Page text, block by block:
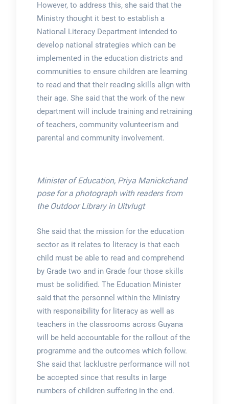
However, to address this, she said that the
Ministry thought it best to establish a
National Literacy Department intended to
develop national strategies which can be
implemented in the education districts and
communities to ensure children are learning
to read and that their reading skills align with
their age. She said that the work of the new
department will include training and retraining
of teachers, community volunteerism and
parental and community involvement.
Minister of Education, Priya Manickchand
pose for a photograph with readers from
the Outdoor Library in Uitvlugt
She said that the mission for the education
sector as it relates to literacy is that each
child must be able to read and comprehend
by Grade two and in Grade four those skills
must be solidified. The Education Minister
said that the personnel within the Ministry
with responsibility for literacy as well as
teachers in the classrooms across Guyana
will be held accountable for the rollout of the
programme and the outcomes which follow.
She said that lacklustre performance will not
be accepted since that results in large
numbers of children suffering in the end.